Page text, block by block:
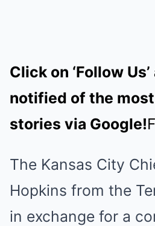
Click on ‘Follow
notified of the
stories via Google!
The Kansas City
Hopkins from the
in exchange for a